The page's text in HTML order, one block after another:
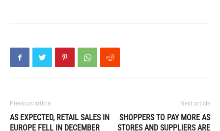
Previous article
AS EXPECTED, RETAIL SALES IN
EUROPE FELL IN DECEMBER
Next article
SHOPPERS TO PAY MORE AS
STORES AND SUPPLIERS ARE